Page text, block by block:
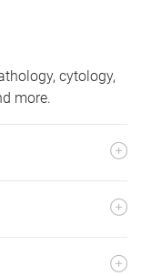
cytology,
more.